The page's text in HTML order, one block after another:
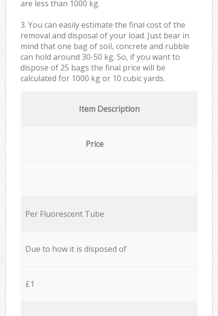
are less than 1000 kg.
3. You can easily estimate the final cost of the
removal and disposal of your load. Just bear in
mind that one bag of soil, concrete and rubble
can hold around 30-50 kg. So, if you want to
dispose of 25 bags the final price will be
calculated for 1000 kg or 10 cubic yards.
Item Description
Price
Per Fluorescent Tube
Due to how it is disposed of
£1